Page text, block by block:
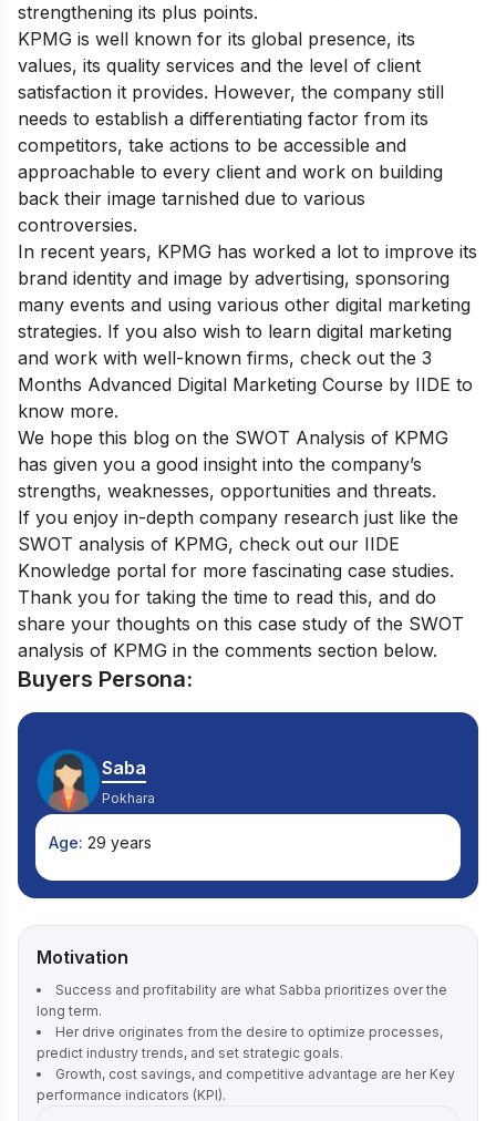
strengthening its plus points.
KPMG is well known for its global presence, its
values, its quality services and the level of client
satisfaction it provides. However, the company still
needs to establish a differentiating factor from its
competitors, take actions to be accessible and
approachable to every client and work on building
back their image tarnished due to various
controversies.
In recent years, KPMG has worked a lot to improve its
brand identity and image by advertising, sponsoring
many events and using various other digital marketing
strategies. If you also wish to learn digital marketing
and work with well-known firms, check out the 3
Months Advanced Digital Marketing Course by IIDE to
know more.
We hope this blog on the SWOT Analysis of KPMG
has given you a good insight into the company’s
strengths, weaknesses, opportunities and threats.
If you enjoy in-depth company research just like the
SWOT analysis of KPMG, check out our IIDE
Knowledge portal for more fascinating case studies.
Thank you for taking the time to read this, and do
share your thoughts on this case study of the SWOT
analysis of KPMG in the comments section below.
Buyers Persona:
Saba
Pokhara
Age: 29 years
Motivation
Success and profitability are what Sabba prioritizes over the
long term.
Her drive originates from the desire to optimize processes,
predict industry trends, and set strategic goals.
Growth, cost savings, and competitive advantage are her Key
performance indicators (KPI).